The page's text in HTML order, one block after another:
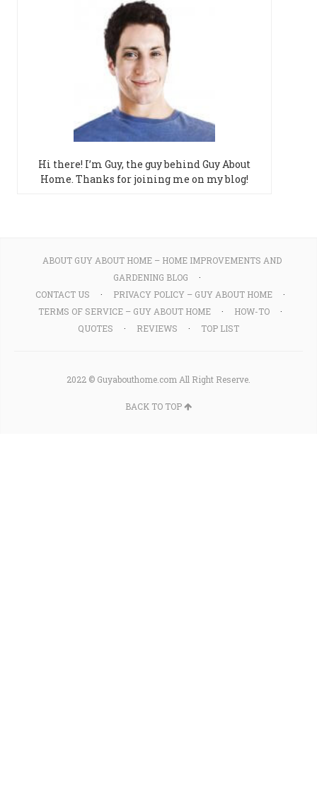
Hi there! I’m Guy, the guy behind Guy About
Home. Thanks for joining me on my blog!
ABOUT GUY ABOUT HOME – HOME IMPROVEMENTS AND
GARDENING BLOG
CONTACT US
PRIVACY POLICY – GUY ABOUT HOME
TERMS OF SERVICE – GUY ABOUT HOME
HOW-TO
QUOTES
REVIEWS TOP LIST
2022 © Guyabouthome.com All Right Reserve.
BACK TO TOP